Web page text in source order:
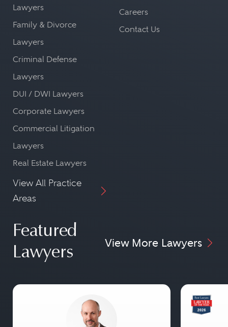
Lawyers
Family & Divorce
Lawyers
Criminal Defense
Lawyers
DUI / DWI Lawyers
Corporate Lawyers
Commercial Litigation
Lawyers
Real Estate Lawyers
View All Practice
Areas
Careers
Contact Us
Featured
Lawyers
View More Lawyers